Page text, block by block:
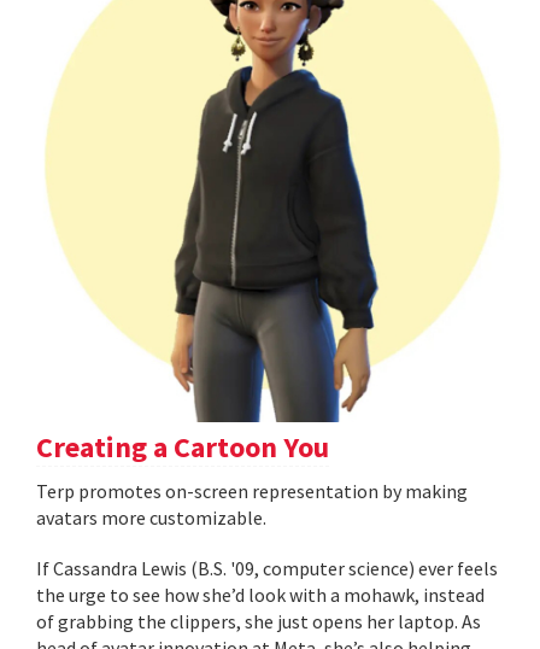
Creating a Cartoon You
Terp promotes on-screen representation by making
avatars more customizable.
If Cassandra Lewis (B.S. '09, computer science) ever feels
the urge to see how she’d look with a mohawk, instead
of grabbing the clippers, she just opens her laptop. As